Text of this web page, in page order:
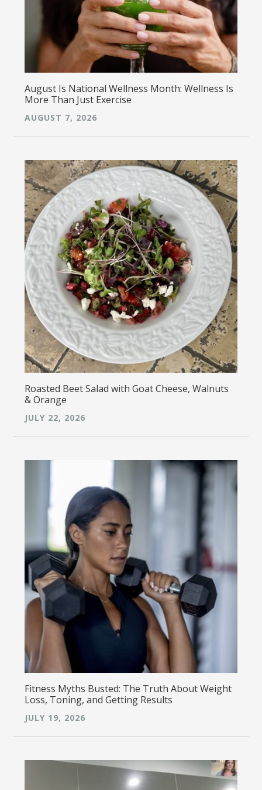
August Is National Wellness Month: Wellness Is
More Than Just Exercise
AUGUST 7, 2026
Roasted Beet Salad with Goat Cheese, Walnuts
& Orange
JULY 22, 2026
Fitness Myths Busted: The Truth About Weight
Loss, Toning, and Getting Results
JULY 19, 2026